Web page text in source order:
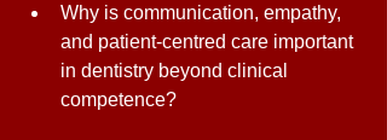
Why is communication, empathy,
and patient-centred care important
in dentistry beyond clinical
competence?